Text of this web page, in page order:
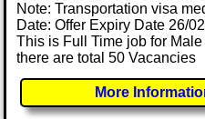
Note: Transportation visa
Date: Offer Expiry Date 26/
This is Full Time job for
there are total 50 Vacancies
More